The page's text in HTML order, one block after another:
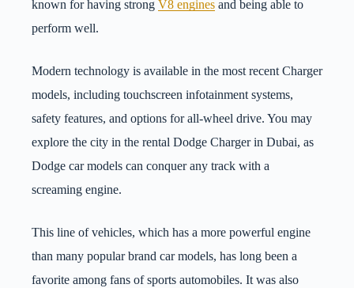
known for having strong V8 engines and being able to
perform well.
Modern technology is available in the most recent Charger
models, including touchscreen infotainment systems,
safety features, and options for all-wheel drive. You may
explore the city in the rental Dodge Charger in Dubai, as
Dodge car models can conquer any track with a
screaming engine.
This line of vehicles, which has a more powerful engine
than many popular brand car models, has long been a
favorite among fans of sports automobiles. It was also